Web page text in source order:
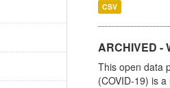
CSV
ARCHIVED -
This open data
(COVID-19) is